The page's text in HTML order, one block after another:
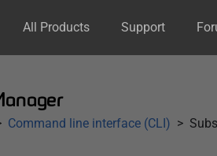
All Products Support
Command line interface (CLI)